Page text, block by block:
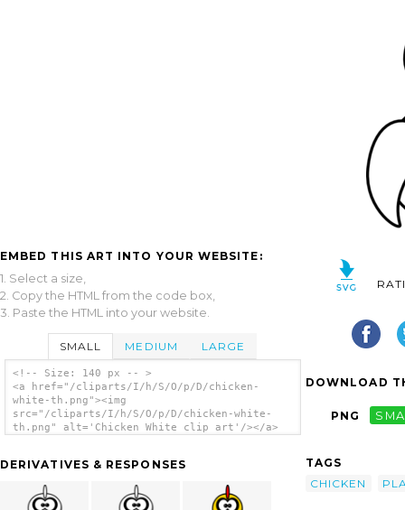
EMBED THIS ART INTO YOUR WEBSITE:
1. Select a size,
2. Copy the HTML from the code box,
3. Paste the HTML into your website.
SMALL MEDIUM LARGE
<!-- Size: 140 px -- >
<a href="/cliparts/I/h/S/O/p/D/chicken-
white-th.png"><img
src="/cliparts/I/h/S/O/p/D/chicken-white-
th.png" alt='Chicken White clip art'/></a>
DERIVATIVES & RESPONSES
DOWNLOAD
PNG
TAGS
CHICKEN